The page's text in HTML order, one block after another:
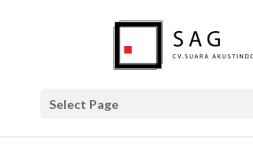
Select Page